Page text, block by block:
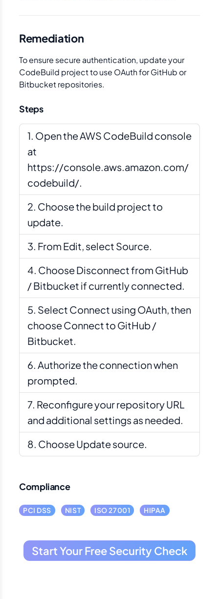
Remediation
To ensure secure authentication, update your
CodeBuild project to use OAuth for GitHub or
Bitbucket repositories.
Steps
Open the AWS CodeBuild console
at
https://console.aws.amazon.com/
codebuild/.
Choose the build project to
update.
From Edit, select Source.
Choose Disconnect from GitHub
/ Bitbucket if currently connected.
Select Connect using OAuth, then
choose Connect to GitHub /
Bitbucket.
Authorize the connection when
prompted.
Reconfigure your repository URL
and additional settings as needed.
Choose Update source.
Compliance
PCI DSS NIST ISO 27001 HIPAA
Start Your Free Security Check